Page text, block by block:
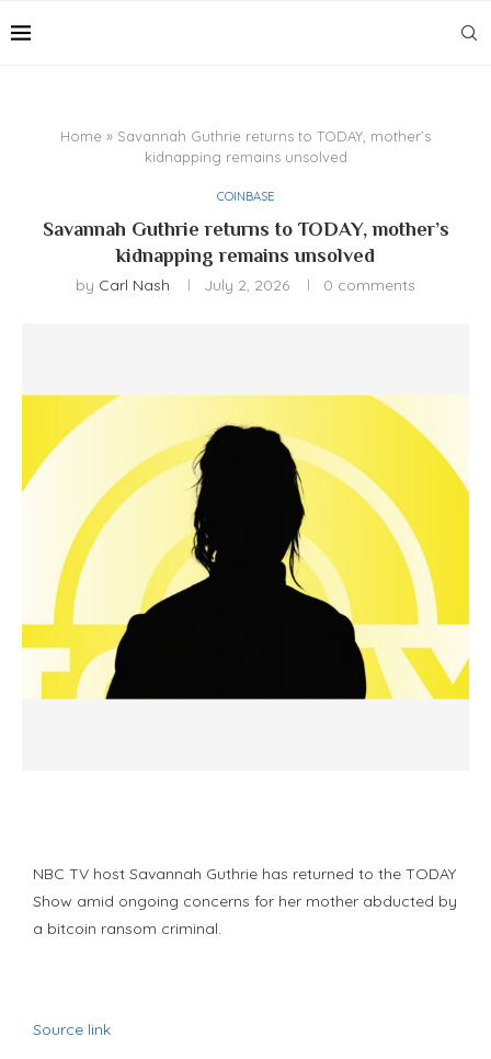
Home » Savannah Guthrie returns to TODAY, mother’s
kidnapping remains unsolved
COINBASE
Savannah Guthrie returns to TODAY, mother’s
kidnapping remains unsolved
by Carl Nash July 2, 2026 0 comments
NBC TV host Savannah Guthrie has returned to the TODAY
Show amid ongoing concerns for her mother abducted by
a bitcoin ransom criminal.
Source link